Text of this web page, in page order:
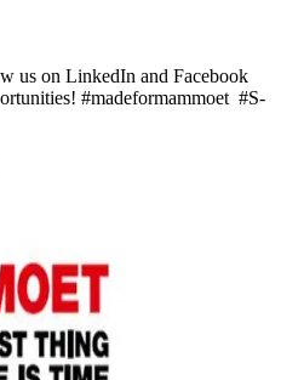
us on LinkedIn and Facebook
#madeformammoet #S-